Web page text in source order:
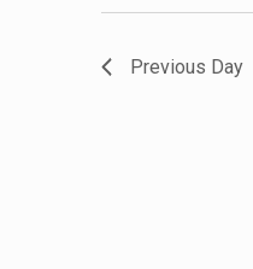
Previous Day